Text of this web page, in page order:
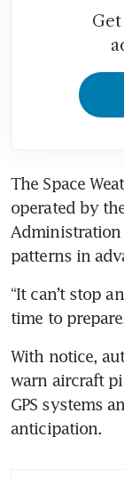
The Space
operated by
Administration
patterns in
“It can’t stop
time to
With notice,
warn aircraft
GPS systems
anticipation.